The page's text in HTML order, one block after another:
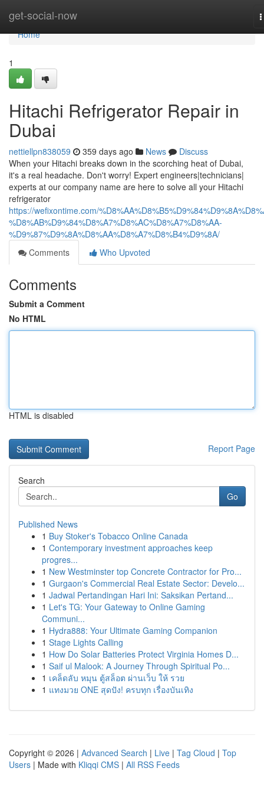
get-social-now
Home
Home
1
Hitachi Refrigerator Repair in
Dubai
nettiellpn838059 359 days ago News
Discuss
When your Hitachi breaks down in the scorching heat of Dubai,
it's a real headache. Don't worry! Expert engineers|technicians|
experts at our company name are here to solve all your Hitachi
refrigerator
https://wefixontime.com/
%D8%AB%D9%84%D8%A7%D8%AC%D8%A7%D8%AA-
%D9%87%D9%8A%D8%AA%D8%A7%D8%B4%D9%8A/
Comments
Who Upvoted
Comments
Submit a Comment
No HTML
HTML is disabled
Report Page
Search
Go
Published News
1 Buy Stoker's Tobacco Online Canada
1 Contemporary investment approaches keep
progres...
1 New Westminster top Concrete Contractor for Pro...
1 Gurgaon's Commercial Real Estate Sector: Develo...
1 Jadwal Pertandingan Hari Ini: Saksikan Pertand...
1 Let's TG: Your Gateway to Online Gaming
Communi...
1 Hydra888: Your Ultimate Gaming Companion
1 Stage Lights Calling
1 How Do Solar Batteries Protect Virginia Homes D...
1 Saif ul Malook: A Journey Through Spiritual Po...
1 เคล็ดลับ หมุน ตู้สล็อต ผ่านเว็บ ให้ รวย
1 แทงมวย ONE สุดปัง! ครบทุก เรื่องบันเทิง
Copyright © 2026 | Advanced Search | Live | Tag Cloud | Top
Users | Made with Kliqqi CMS | All RSS Feeds